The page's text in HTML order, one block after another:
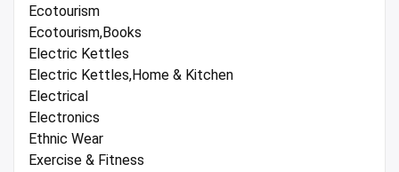
Ecotourism
Ecotourism,Books
Electric Kettles
Electric Kettles,Home & Kitchen
Electrical
Electronics
Ethnic Wear
Exercise & Fitness